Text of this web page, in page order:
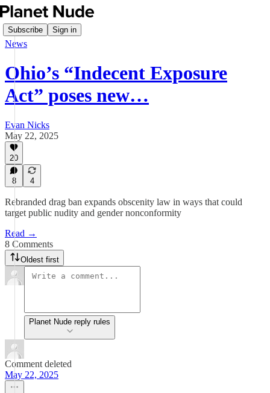
Subscribe Sign in
News
Ohio’s “Indecent Exposure
Act” poses new…
Evan Nicks
May 22, 2025
20
8 4
Rebranded drag ban expands obscenity law in ways that could
target public nudity and gender nonconformity
Read →
8 Comments
Oldest first
Planet Nude reply rules
Comment deleted
May 22, 2025